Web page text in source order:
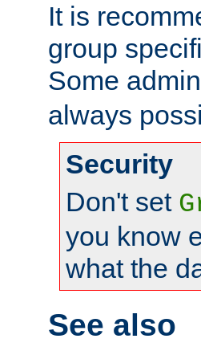
It is
group
Some
always
Security
Don't set
you know
what the
See also